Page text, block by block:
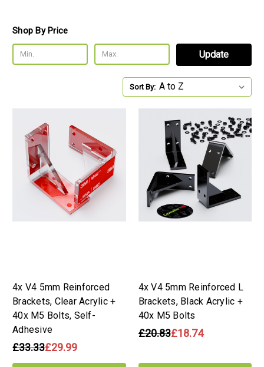
Shop By Price
Update
Sort By:
4x V4 5mm Reinforced
Brackets, Clear Acrylic +
40x M5 Bolts, Self-
Adhesive
£33.33£29.99
4x V4 5mm Reinforced L
Brackets, Black Acrylic +
40x M5 Bolts
£20.83£18.74